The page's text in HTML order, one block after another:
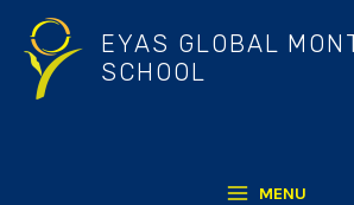
content
EYAS GLOBAL
SCHOOL
MENU